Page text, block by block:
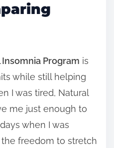
Program is
while still helping
I was tired, Natural
me just enough to
when I was
freedom to stretch